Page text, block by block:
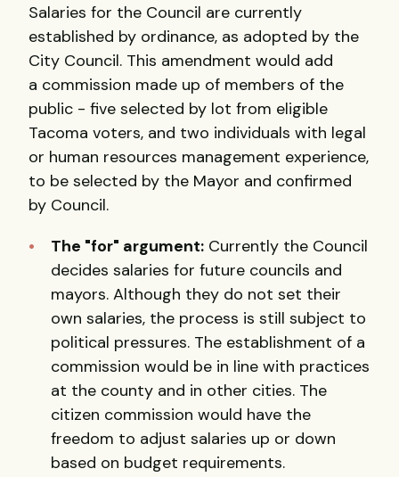
Salaries for the Council are currently
established by ordinance, as adopted by the
City Council. This amendment would add
a commission made up of members of the
public - five selected by lot from eligible
Tacoma voters, and two individuals with legal
or human resources management experience,
to be selected by the Mayor and confirmed
by Council.
The "for" argument: Currently the Council
decides salaries for future councils and
mayors. Although they do not set their
own salaries, the process is still subject to
political pressures. The establishment of a
commission would be in line with practices
at the county and in other cities. The
citizen commission would have the
freedom to adjust salaries up or down
based on budget requirements.